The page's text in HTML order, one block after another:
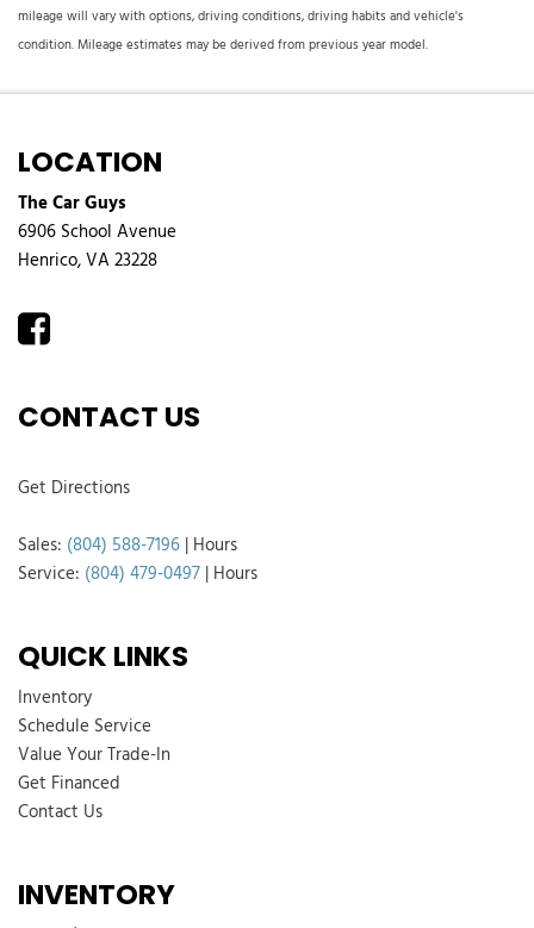
mileage will vary with options, driving conditions, driving habits and vehicle's
condition. Mileage estimates may be derived from previous year model.
LOCATION
The Car Guys
6906 School Avenue
Henrico, VA 23228
CONTACT US
Get Directions
Sales: (804) 588-7196 | Hours
Service: (804) 479-0497 | Hours
QUICK LINKS
Inventory
Schedule Service
Value Your Trade-In
Get Financed
Contact Us
INVENTORY